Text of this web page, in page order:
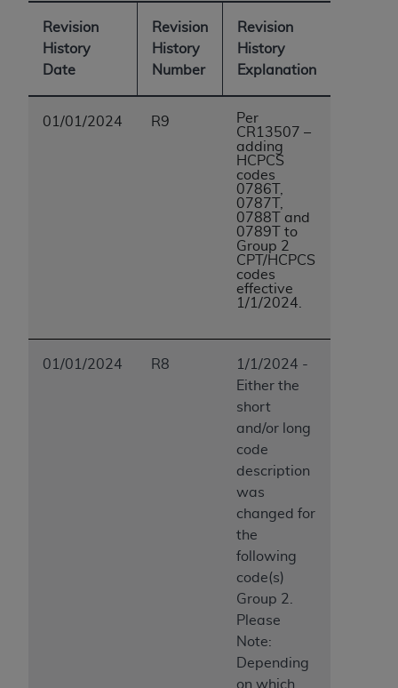
Revision
History
Date
Revision
History
Number
Revision
History
Explanation
01/01/2024 R9
Per
CR13507 –
adding
HCPCS
codes
0786T,
0787T,
0788T and
0789T to
Group 2
CPT/HCPCS
codes
effective
1/1/2024.
01/01/2024 R8
1/1/2024 -
Either the
short
and/or long
code
description
was
changed for
the
following
code(s)
Group 2.
Please
Note:
Depending
on which